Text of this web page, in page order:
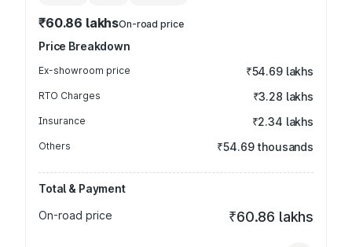
₹60.86 lakhsOn-road price
Price Breakdown
Ex-showroom price ₹54.69 lakhs
RTO Charges ₹3.28 lakhs
Insurance ₹2.34 lakhs
Others ₹54.69 thousands
Total & Payment
On-road price
₹60.86 lakhs